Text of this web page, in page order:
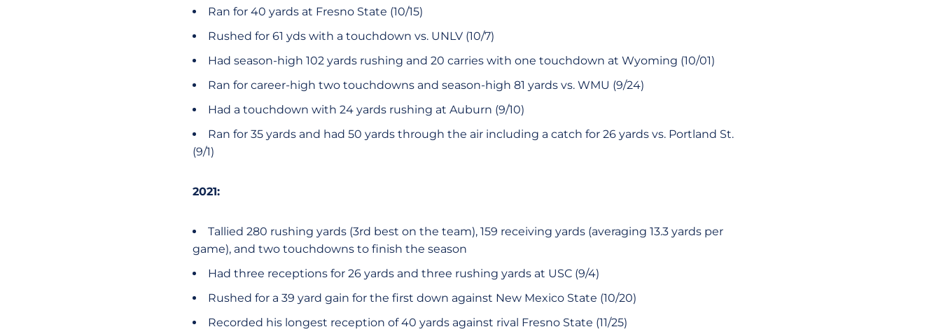
Ran for 40 yards at Fresno State (10/15)
Rushed for 61 yds with a touchdown vs. UNLV (10/7)
Had season-high 102 yards rushing and 20 carries with one touchdown at Wyoming (10/01)
Ran for career-high two touchdowns and season-high 81 yards vs. WMU (9/24)
Had a touchdown with 24 yards rushing at Auburn (9/10)
Ran for 35 yards and had 50 yards through the air including a catch for 26 yards vs. Portland St.
(9/1)
2021:
Tallied 280 rushing yards (3rd best on the team), 159 receiving yards (averaging 13.3 yards per
game), and two touchdowns to finish the season
Had three receptions for 26 yards and three rushing yards at USC (9/4)
Rushed for a 39 yard gain for the first down against New Mexico State (10/20)
Recorded his longest reception of 40 yards against rival Fresno State (11/25)